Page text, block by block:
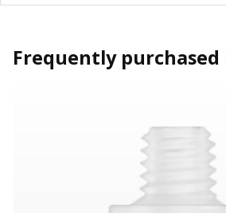
Frequently purchased